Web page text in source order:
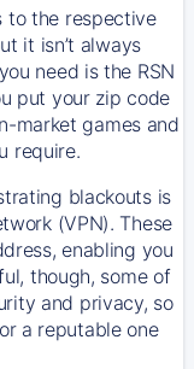
to the respective
it isn’t always
need is the RSN
put your zip code
market games and
require.
blackouts is
(VPN). These
enabling you
though, some of
and privacy, so
a reputable one